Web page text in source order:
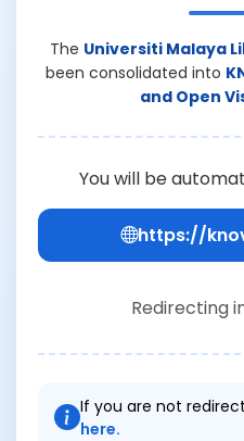
The Universiti Malaya
been consolidated into
and Open
You will be
https://
Redirecting
If you are not
here.